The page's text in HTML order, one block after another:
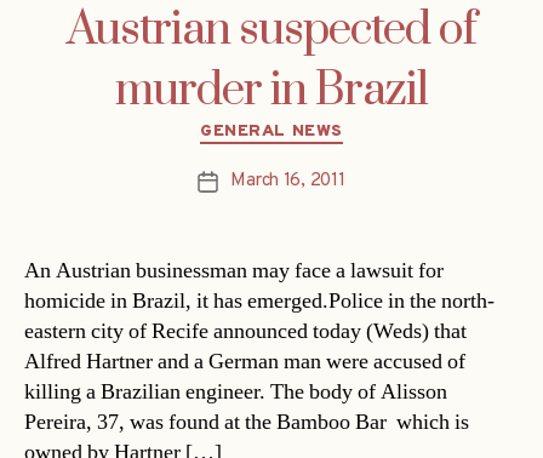
Austrian suspected of
murder in Brazil
Categories
GENERAL NEWS
PostMarch 16, 2011
An Austrian businessman may face a lawsuit for
homicide in Brazil, it has emerged.Police in the north-
eastern city of Recife announced today (Weds) that
Alfred Hartner and a German man were accused of
killing a Brazilian engineer. The body of Alisson
Pereira, 37, was found at the Bamboo Bar  which is
owned by Hartner […]